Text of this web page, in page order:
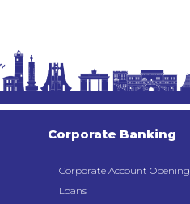
Corporate Banking
Corporate Account Opening
Loans